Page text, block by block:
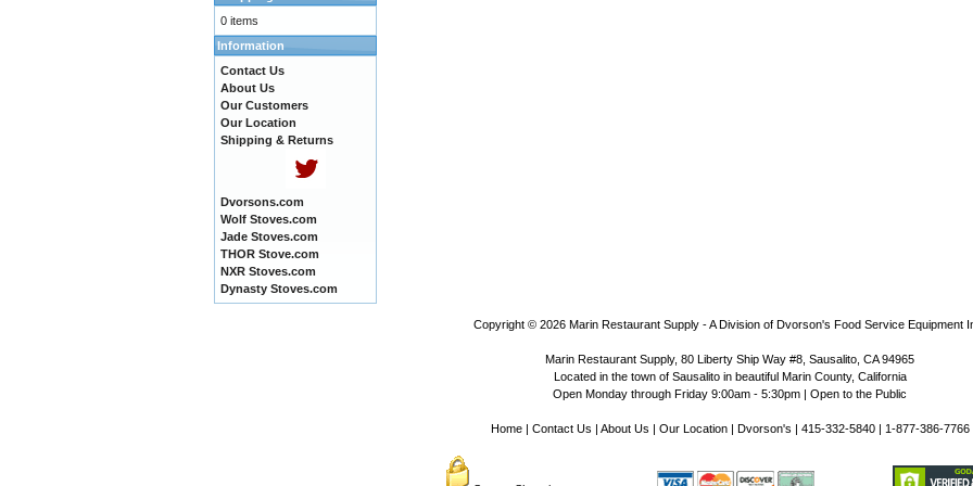
0 items
Information
Contact Us
About Us
Our Customers
Our Location
Shipping & Returns
Dvorsons.com
Wolf Stoves.com
Jade Stoves.com
THOR Stove.com
NXR Stoves.com
Dynasty Stoves.com
Copyright © 2026 Marin Restaurant Supply - A Division of Dvorson's Food Service Equipment
Marin Restaurant Supply, 80 Liberty Ship Way #8, Sausalito, CA 94965
Located in the town of Sausalito in beautiful Marin County, California
Open Monday through Friday 9:00am - 5:30pm | Open to the Public
Home| Contact Us | About Us | Our Location| Dvorson's | 415-332-5840 | 1-877-386-7766